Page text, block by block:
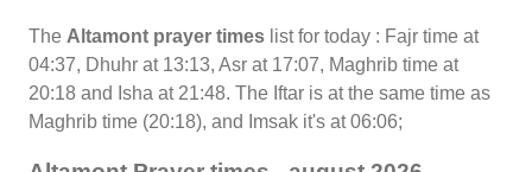
The Altamont prayer times list for today : Fajr time at
04:37, Dhuhr at 13:13, Asr at 17:07, Maghrib time at
20:18 and Isha at 21:48. The Iftar is at the same time as
Maghrib time (20:18), and Imsak it's at 06:06;